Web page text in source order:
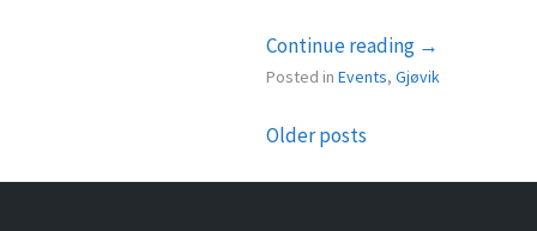
Continue reading “DION
Gjøvik:
→
Posted in Events, Gjøvik
Posts
Older posts